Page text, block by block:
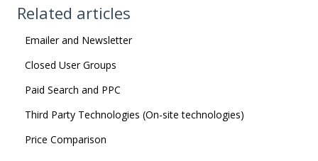
Related articles
Emailer and Newsletter
Closed User Groups
Paid Search and PPC
Third Party Technologies (On-site technologies)
Price Comparison